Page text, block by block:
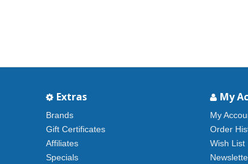
Extras
Brands
Gift Certificates
Affiliates
Specials
My
My
Order
Wish List